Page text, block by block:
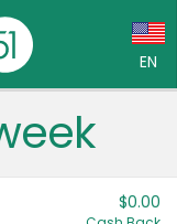
EN
$0.00